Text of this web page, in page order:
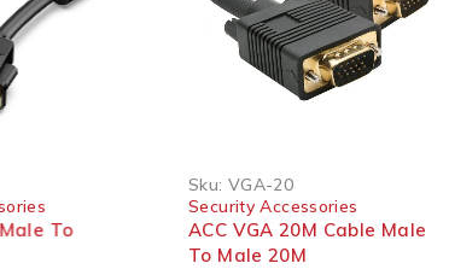
To
Sku: VGA-20
Security Accessories
ACC VGA 20M Cable Male
To Male 20M